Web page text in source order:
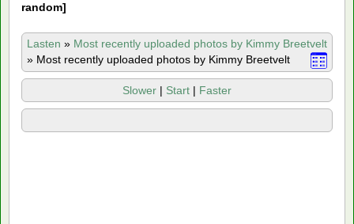
random]
Lasten » Most recently uploaded photos by Kimmy Breetvelt
» Most recently uploaded photos by Kimmy Breetvelt
Slower | Start | Faster